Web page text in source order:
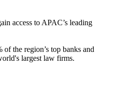
access to APAC’s leading
the region’s top banks and
largest law firms.